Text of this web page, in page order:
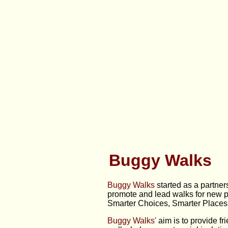
Buggy Walks
Buggy Walksstarted as a
promote and lead walks for new
Smarter Choices, Smarter
Buggy Walks'aim is to provide